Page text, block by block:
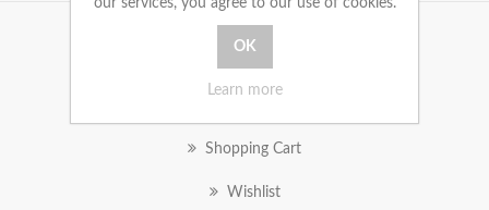
MY ACCOUNT
Shopping Cart
Wishlist
our services, you agree to our use of cookies.
Learn more